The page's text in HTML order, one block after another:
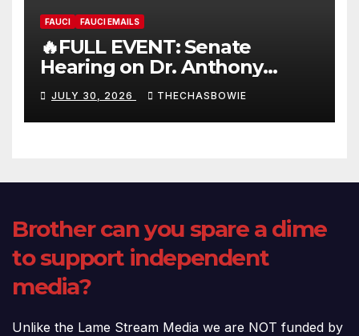
FAUCI FAUCI EMAILS
🔥FULL EVENT: Senate
Hearing on Dr. Anthony
Fauci’s Testimony – 07/29/26
(720p – HD Quality)
JULY 30, 2026 THECHASBOWIE
Brother can you spare a dime
to support independent
media?
Unlike the Lame Stream Media we are NOT funded by